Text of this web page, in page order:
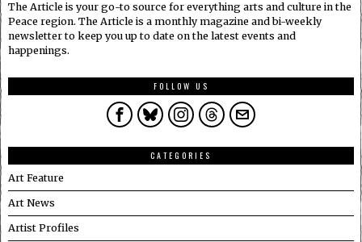
The Article is your go-to source for everything arts and culture in the
Peace region. The Article is a monthly magazine and bi-weekly
newsletter to keep you up to date on the latest events and
happenings.
FOLLOW US
CATEGORIES
Art Feature
Art News
Artist Profiles